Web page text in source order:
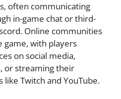
often communicating
in-game chat or third-
Online communities
game, with players
on social media,
or streaming their
Twitch and YouTube.